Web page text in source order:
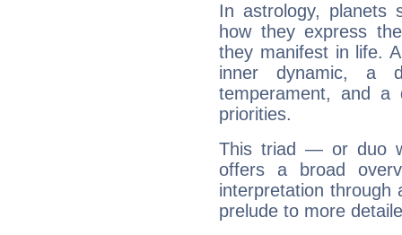
In astrology, planets
how they express
they manifest in life.
inner dynamic, a
temperament, and a
priorities.
This triad — or duo
offers a broad
interpretation through
prelude to more